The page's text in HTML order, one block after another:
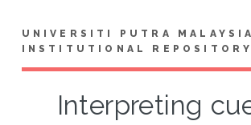
UNIVERSITI PUTRA MALAYSIA
INSTITUTIONAL REPOSITORY
Interpreting